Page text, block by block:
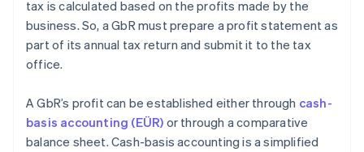
tax is calculated based on the profits made by the
business. So, a GbR must prepare a profit statement as
part of its annual tax return and submit it to the tax
office.
A GbR’s profit can be established either through cash-
basis accounting (EÜR) or through a comparative
balance sheet. Cash-basis accounting is a simplified